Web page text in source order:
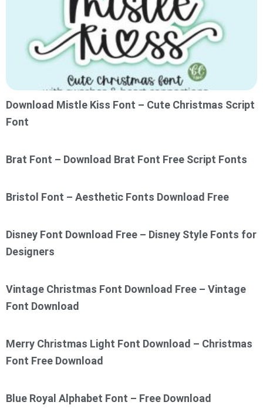
Download Mistle Kiss Font – Cute Christmas Script
Font
Brat Font – Download Brat Font Free Script Fonts
Bristol Font – Aesthetic Fonts Download Free
Disney Font Download Free – Disney Style Fonts for
Designers
Vintage Christmas Font Download Free – Vintage
Font Download
Merry Christmas Light Font Download – Christmas
Font Free Download
Blue Royal Alphabet Font – Free Download